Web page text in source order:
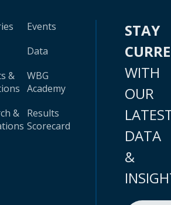
&
&
Events
Data
WBG
Academy
Results
Scorecard
STAY
WITH
OUR
DATA
&